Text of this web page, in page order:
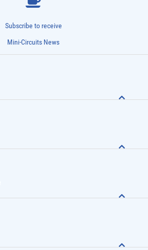
Subscribe to receive
Mini-Circuits News